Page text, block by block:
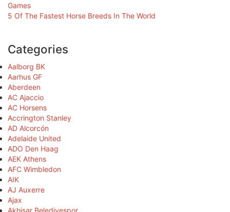
Games
5 Of The Fastest Horse Breeds In The World
Categories
Aalborg BK
Aarhus GF
Aberdeen
AC Ajaccio
AC Horsens
Accrington Stanley
AD Alcorcón
Adelaide United
ADO Den Haag
AEK Athens
AFC Wimbledon
AIK
AJ Auxerre
Ajax
Akhisar Belediyespor